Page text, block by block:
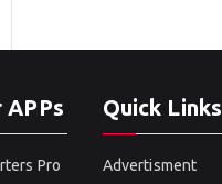
Pro
Quick Links
Advertisment